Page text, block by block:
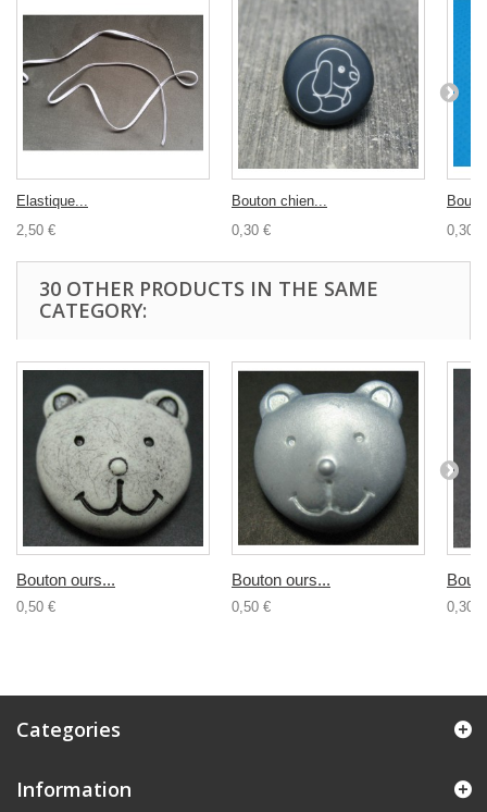
Elastique...
2,50 €
Bouton chien...
0,30 €
0,30 €
30 OTHER PRODUCTS IN THE SAME
CATEGORY:
Bouton ours...
0,50 €
Bouton ours...
0,50 € 0,30 €
Categories
Information